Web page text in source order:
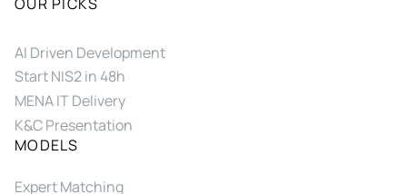
OUR PICKS
AI Driven Development
Start NIS2 in 48h
MENA IT Delivery
K&C Presentation
MODELS
Expert Matching